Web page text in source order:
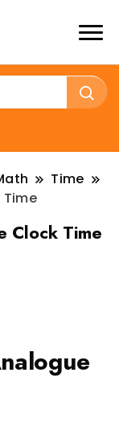
Time
Time
Clock Time